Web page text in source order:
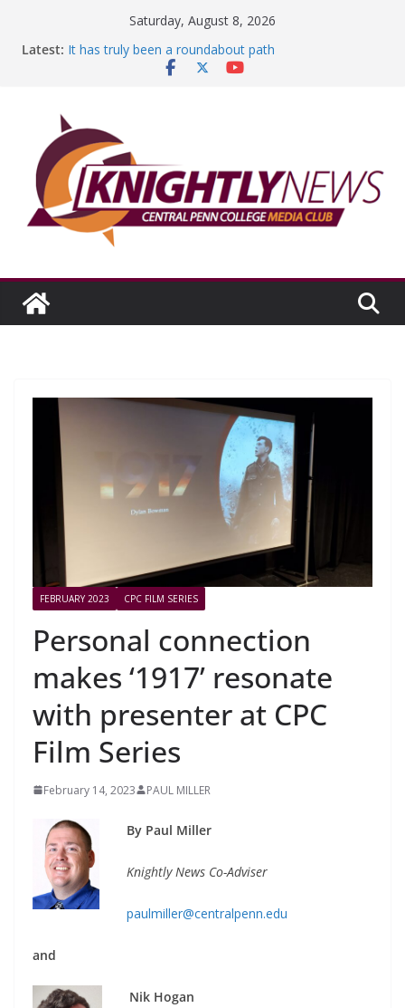
Saturday, August 8, 2026
Latest: It has truly been a roundabout path
A worthy goal scored
Education Foundation and Research Exhibition recap
headline Episode #234
FEBRUARY 2023 CPC FILM SERIES
Personal connection
makes ‘1917’ resonate
with presenter at CPC
Film Series
February 14, 2023 PAUL MILLER
By Paul Miller
Knightly News Co-Adviser
paulmiller@centralpenn.edu
and
Nik Hogan